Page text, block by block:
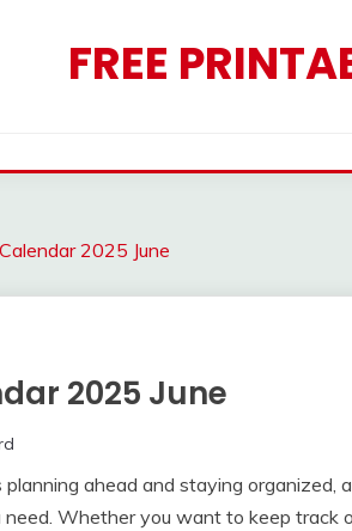
FREE
2025 June
2025 June
ahead and staying organized,
Whether you want to keep track